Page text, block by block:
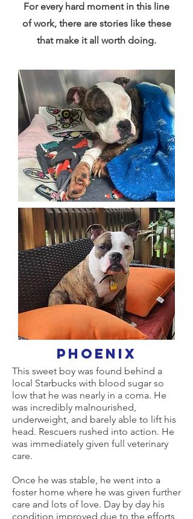
For every hard moment in this line
of work, there are stories like these
that make it all worth doing.
Phoenix
This sweet boy was found behind a
local Starbucks with blood sugar so
low that he was nearly in a coma. He
was incredibly malnourished,
underweight, and barely able to lift his
head. Rescuers rushed into action. He
was immediately given full veterinary
care.
Once he was stable, he went into a
foster home where he was given further
care and lots of love. Day by day his
condition improved due to the efforts